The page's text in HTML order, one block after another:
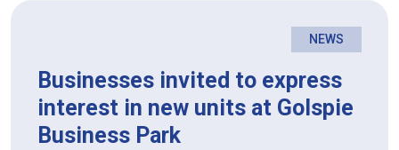
NEWS
Businesses invited to express
interest in new units at Golspie
Business Park